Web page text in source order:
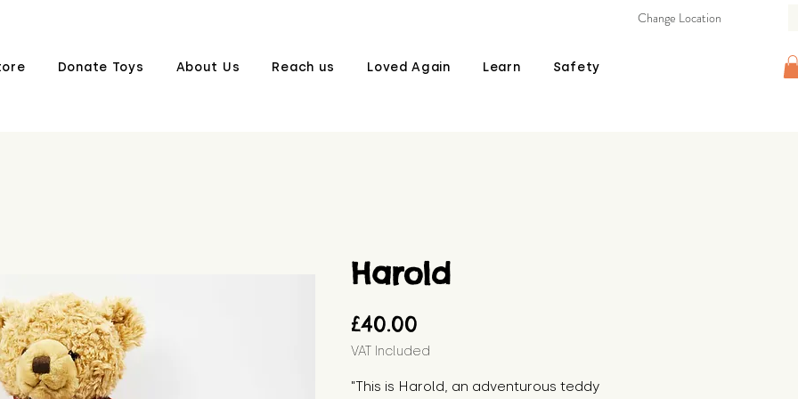
Donate Toys About Us Reach us Loved Again Learn Safety
Change Location
Harold
£40.00
VAT Included
"This is Harold, an adventurous teddy